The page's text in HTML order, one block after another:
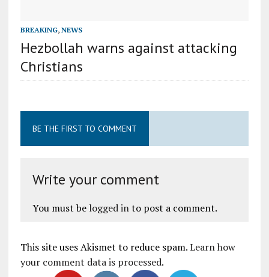
BREAKING, NEWS
Hezbollah warns against attacking
Christians
BE THE FIRST TO COMMENT
Write your comment
You must be logged into post a comment.
This site uses Akismet to reduce spam.Learn how
your comment data is processed.